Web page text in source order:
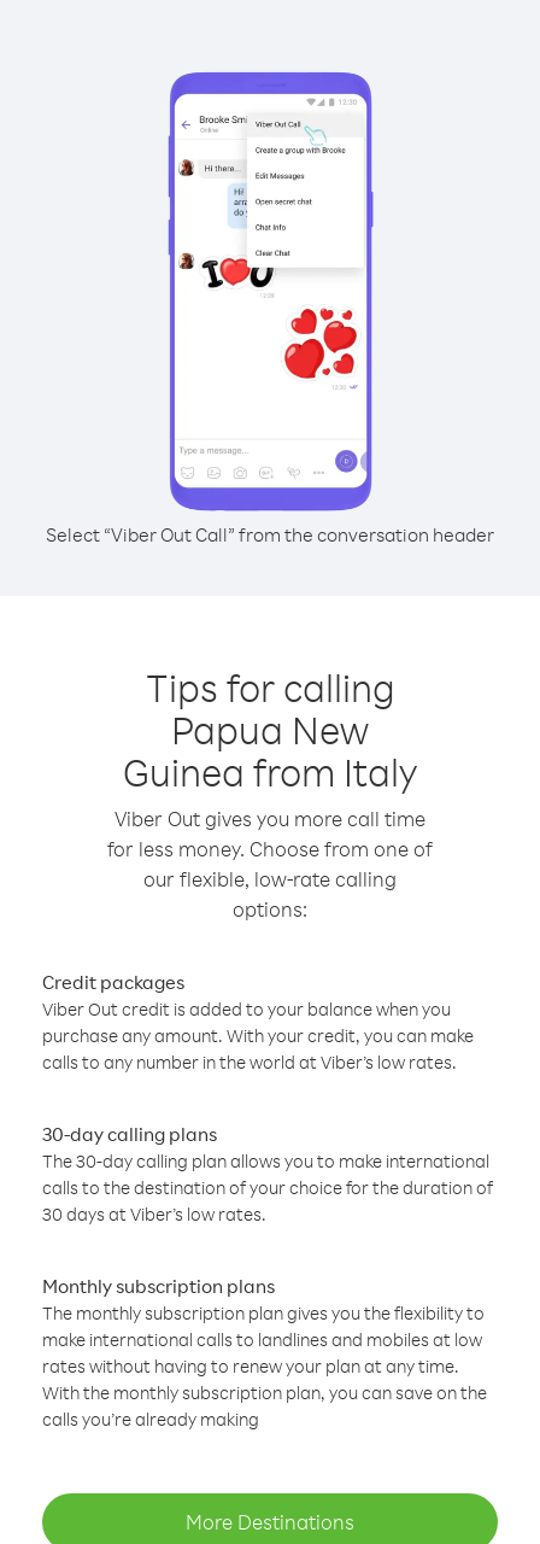
Select “Viber Out Call” from the conversation header
Tips for calling
Papua New
Guinea from Italy
Viber Out gives you more call time
for less money. Choose from one of
our flexible, low-rate calling
options:
Credit packages
Viber Out credit is added to your balance when you
purchase any amount. With your credit, you can make
calls to any number in the world at Viber’s low rates.
30-day calling plans
The 30-day calling plan allows you to make international
calls to the destination of your choice for the duration of
30 days at Viber’s low rates.
Monthly subscription plans
The monthly subscription plan gives you the flexibility to
make international calls to landlines and mobiles at low
rates without having to renew your plan at any time.
With the monthly subscription plan, you can save on the
calls you’re already making
More Destinations